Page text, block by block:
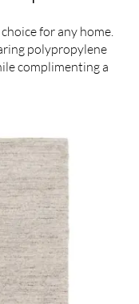
for any home.
polypropylene
complimenting a